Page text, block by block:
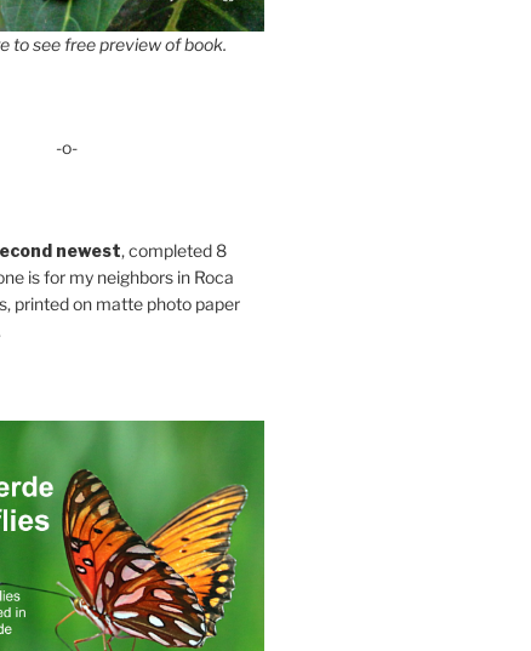
to see free preview of book.
-o-
newest, completed 8
is for my neighbors in Roca
printed on matte photo paper